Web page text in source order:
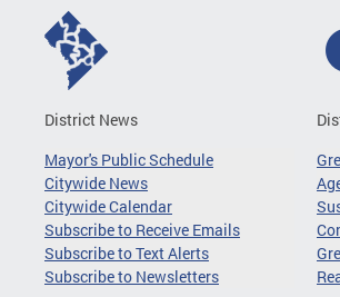
District News
Mayor's Public Schedule
Citywide News
Citywide Calendar
Subscribe to Receive Emails
Subscribe to Text Alerts
Subscribe to Newsletters